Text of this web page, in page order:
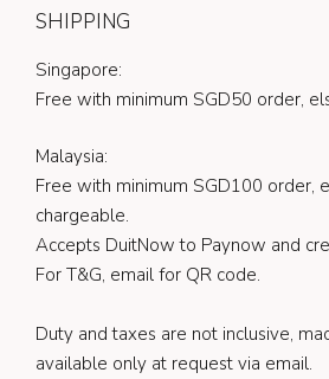
SHIPPING
Singapore:
Free with minimum SGD50 order,
Malaysia:
Free with minimum SGD100 order,
chargeable.
Accepts DuitNow to Paynow and
For T&G, email for QR code.
Duty and taxes are not inclusive,
available only at request via email.